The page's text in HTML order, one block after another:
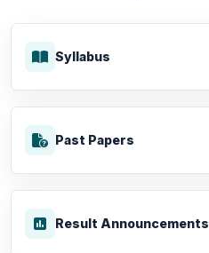
Syllabus
Past Papers
Result Announcements